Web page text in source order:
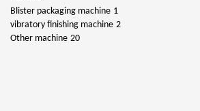
Blister packaging machine 1
vibratory finishing machine 2
Other machine 20